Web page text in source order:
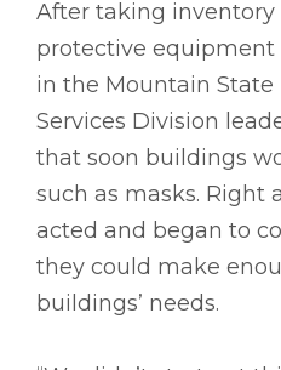
After taking inventory
protective equipment
in the Mountain State
Services Division
that soon buildings
such as masks. Right
acted and began to
they could make
buildings’ needs.